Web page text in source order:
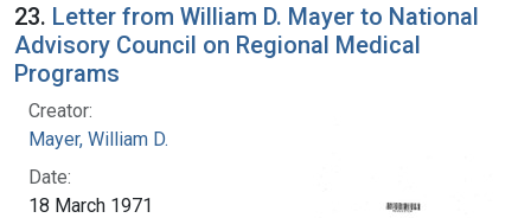
23. Letter from William D. Mayer to National
Advisory Council on Regional Medical
Programs
Creator:
Mayer, William D.
Date:
18 March 1971